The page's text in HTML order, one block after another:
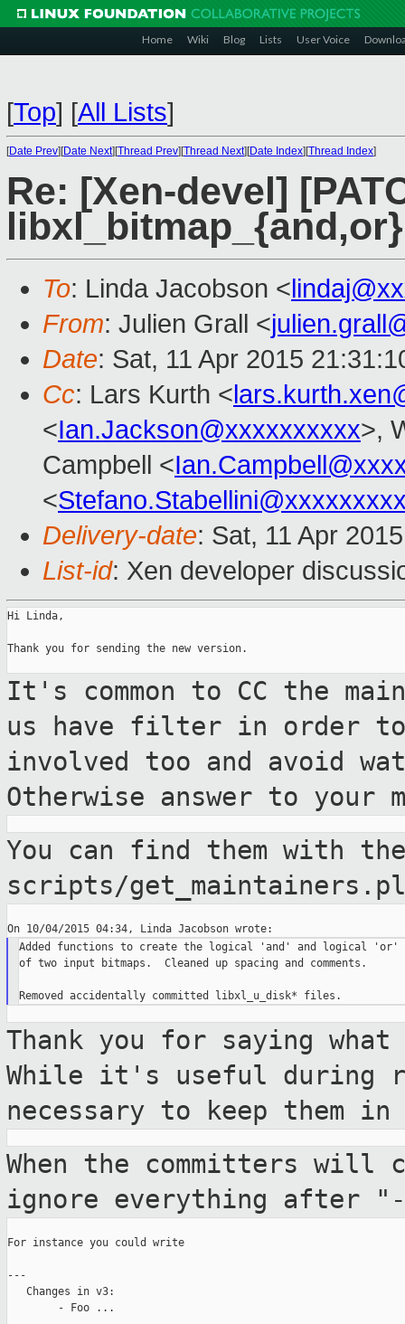
Home Wiki Blog Lists User Voice
[Top] [All Lists]
[Date Prev][Date Next][Thread Prev][Thread Next][Date Index][Thread Index]
Re: [Xen-devel]
libxl_bitmap_{and,or}
To: Linda Jacobson <
From: Julien Grall <
Date: Sat, 11 Apr 2015
Cc: Lars Kurth <
<Ian.Jackson@xxxxxxxxxx>,
Campbell <
<
Delivery-date: Sat, 11 Apr
List-id: Xen developer
Hi Linda,
Thank you for sending the new version.
It's common to CC the
us have filter in order
involved too and avoid
Otherwise answer to your
You can find them with
scripts/
Added functions to create the logical 'and' and logical 'or'
of two input bitmaps.  Cleaned up spacing and comments.
Thank you for saying
While it's useful during
necessary to keep them
When the committers
ignore everything after
For instance you could write
---
   Changes in v3:
        - Foo ...